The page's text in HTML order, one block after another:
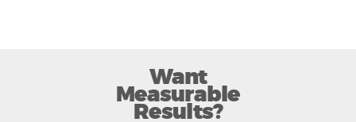
Want
Measurable
Results?